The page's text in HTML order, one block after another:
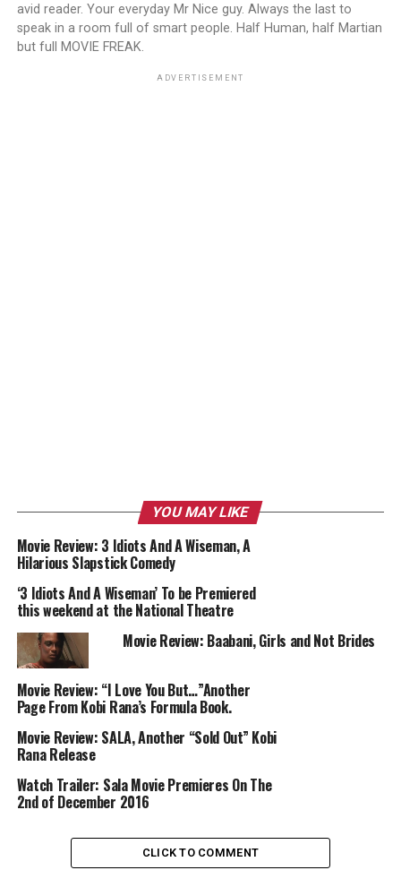
avid reader. Your everyday Mr Nice guy. Always the last to
speak in a room full of smart people. Half Human, half Martian
but full MOVIE FREAK.
ADVERTISEMENT
YOU MAY LIKE
Movie Review: 3 Idiots And A Wiseman, A
Hilarious Slapstick Comedy
‘3 Idiots And A Wiseman’ To be Premiered
this weekend at the National Theatre
Movie Review: Baabani, Girls and Not Brides
Movie Review: “I Love You But…”Another
Page From Kobi Rana’s Formula Book.
Movie Review: SALA, Another “Sold Out” Kobi
Rana Release
Watch Trailer: Sala Movie Premieres On The
2nd of December 2016
CLICK TO COMMENT